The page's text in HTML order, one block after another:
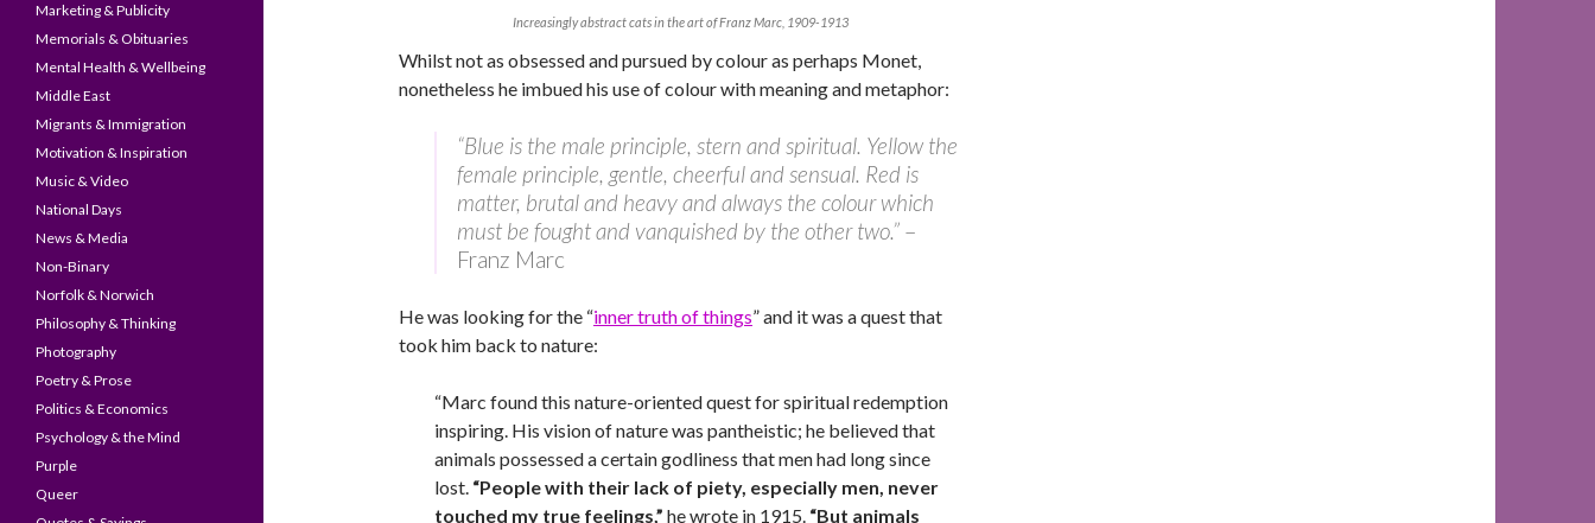
Increasingly abstract cats in the art of Franz Marc, 1909-1913
Whilst not as obsessed and pursued by colour as perhaps Monet,
nonetheless he imbued his use of colour with meaning and metaphor:
“Blue is the male principle, stern and spiritual. Yellow the
female principle, gentle, cheerful and sensual. Red is
matter, brutal and heavy and always the colour which
must be fought and vanquished by the other two.” –
Franz Marc
He was looking for the “inner truth of things” and it was a quest that
took him back to nature:
“Marc found this nature-oriented quest for spiritual redemption
inspiring. His vision of nature was pantheistic; he believed that
animals possessed a certain godliness that men had long since
lost. “People with their lack of piety, especially men, never
touched my true feelings,” he wrote in 1915. “But animals
Marketing & Publicity
Memorials & Obituaries
Mental Health & Wellbeing
Middle East
Migrants & Immigration
Motivation & Inspiration
Music & Video
National Days
News & Media
Non-Binary
Norfolk & Norwich
Philosophy & Thinking
Photography
Poetry & Prose
Politics & Economics
Psychology & the Mind
Purple
Queer